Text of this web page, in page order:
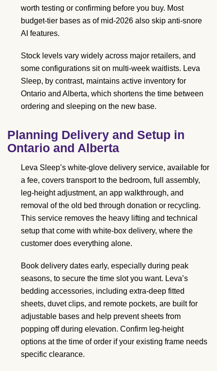
worth testing or confirming before you buy. Most
budget-tier bases as of mid-2026 also skip anti-snore
AI features.
Stock levels vary widely across major retailers, and
some configurations sit on multi-week waitlists. Leva
Sleep, by contrast, maintains active inventory for
Ontario and Alberta, which shortens the time between
ordering and sleeping on the new base.
Planning Delivery and Setup in
Ontario and Alberta
Leva Sleep’s white-glove delivery service, available for
a fee, covers transport to the bedroom, full assembly,
leg-height adjustment, an app walkthrough, and
removal of the old bed through donation or recycling.
This service removes the heavy lifting and technical
setup that come with white-box delivery, where the
customer does everything alone.
Book delivery dates early, especially during peak
seasons, to secure the time slot you want. Leva’s
bedding accessories, including extra-deep fitted
sheets, duvet clips, and remote pockets, are built for
adjustable bases and help prevent sheets from
popping off during elevation. Confirm leg-height
options at the time of order if your existing frame needs
specific clearance.